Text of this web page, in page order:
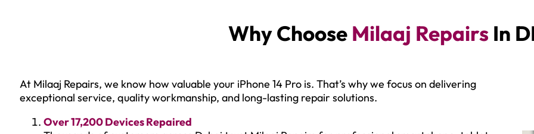
Why Choose Milaaj RepairsIn
At Milaaj Repairs, we know how valuable your iPhone 14 Pro is. That’s why we focus on delivering
exceptional service, quality workmanship, and long-lasting repair solutions.
Over 17,200 Devices Repaired